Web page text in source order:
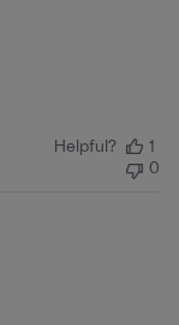
Helpful?
1
0